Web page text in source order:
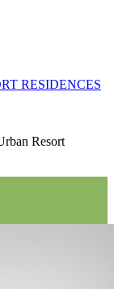
RESIDENCES
Resort